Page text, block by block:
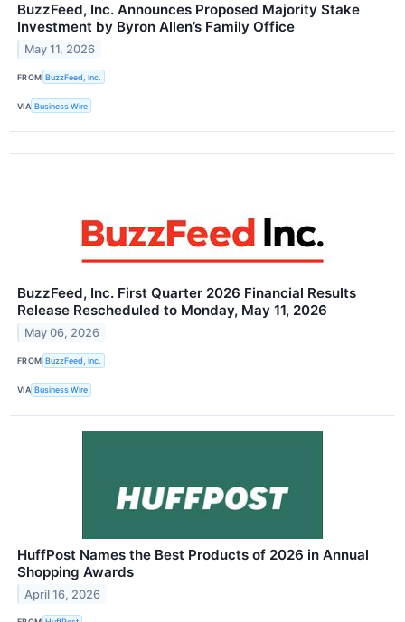
BuzzFeed, Inc. Announces Proposed Majority Stake
Investment by Byron Allen’s Family Office
May 11, 2026
FROM BuzzFeed, Inc.
VIA Business Wire
BuzzFeed, Inc. First Quarter 2026 Financial Results
Release Rescheduled to Monday, May 11, 2026
May 06, 2026
FROM BuzzFeed, Inc.
VIA Business Wire
HuffPost Names the Best Products of 2026 in Annual
Shopping Awards
April 16, 2026